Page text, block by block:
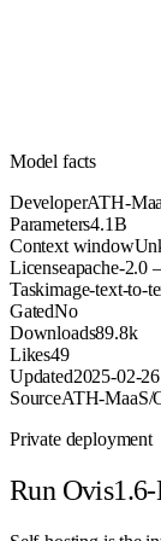
Model facts
DeveloperATH-
Parameters4.1B
Context window
Licenseapache-2.0
Taskimage-text-to-
GatedNo
Downloads89.8k
Likes49
Updated2025-02-26
SourceATH-MaaS/
Private deployment
Run